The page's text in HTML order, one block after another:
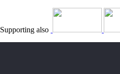
Supporting also